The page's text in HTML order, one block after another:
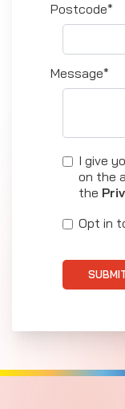
Postcode*
Message*
I give
on the
the
Opt in